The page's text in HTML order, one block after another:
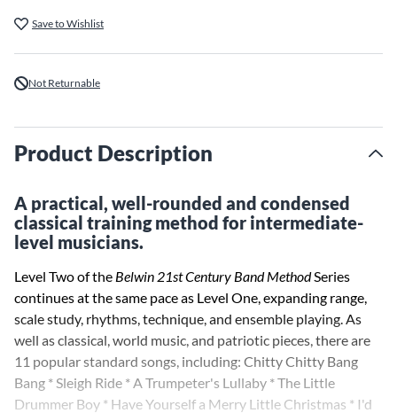
Save to Wishlist
Not Returnable
Product Description
A practical, well-rounded and condensed
classical training method for intermediate-
level musicians.
Level Two of the Belwin 21st Century Band MethodSeries
continues at the same pace as Level One, expanding range,
scale study, rhythms, technique, and ensemble playing. As
well as classical, world music, and patriotic pieces, there are
11 popular standard songs, including: Chitty Chitty Bang
Bang * Sleigh Ride * A Trumpeter's Lullaby * The Little
Drummer Boy * Have Yourself a Merry Little Christmas * I'd